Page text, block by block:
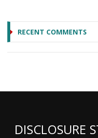
RECENT COMMENTS
DISCLOSURE